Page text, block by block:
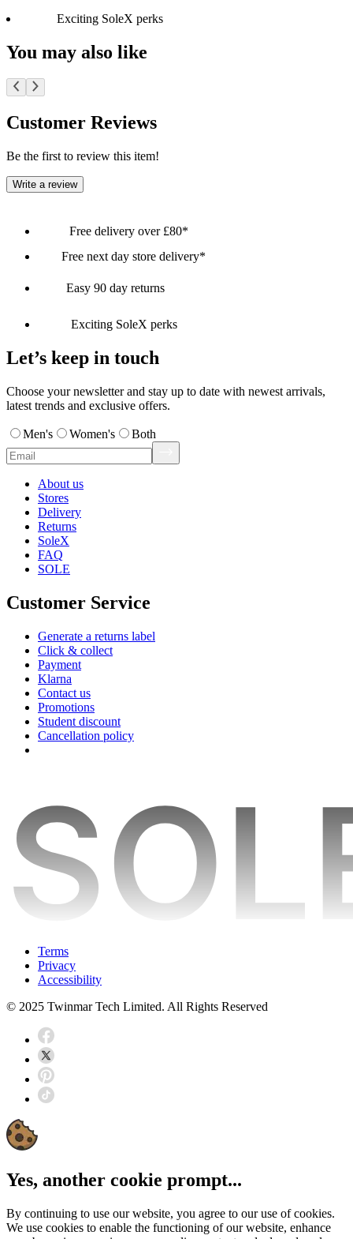
Exciting SoleX perks
You may also like
Customer Reviews
Be the first to review this item!
Write a review
Free delivery over £80*
Free next day store delivery*
Easy 90 day returns
Exciting SoleX perks
Let’s keep in touch
Choose your newsletter and stay up to date with newest arrivals,
latest trends and exclusive offers.
Men's Women's Both
About us
Stores
Delivery
Returns
SoleX
FAQ
SOLE
Customer Service
Generate a returns label
Click & collect
Payment
Klarna
Contact us
Promotions
Student discount
Cancellation policy
Terms
Privacy
Accessibility
© 2025 Twinmar Tech Limited. All Rights Reserved
Yes, another cookie prompt...
By continuing to use our website, you agree to our use of cookies.
We use cookies to enable the functioning of our website, enhance